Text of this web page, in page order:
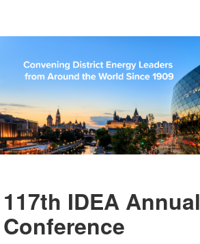
117th IDEA Annual
Conference